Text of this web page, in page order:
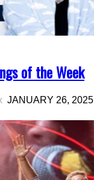
of the Week
JANUARY 26, 2025